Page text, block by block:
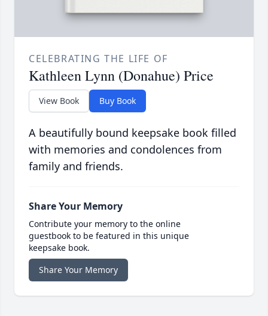
CELEBRATING THE LIFE OF
Kathleen Lynn (Donahue) Price
View Book Buy Book
A beautifully bound keepsake book filled
with memories and condolences from
family and friends.
Share Your Memory
Contribute your memory to the online
guestbook to be featured in this unique
keepsake book.
Share Your Memory